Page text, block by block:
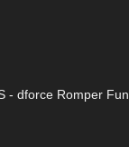
- dforce Romper Fun